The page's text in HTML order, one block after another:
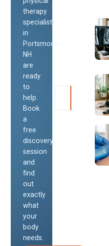
therapy
specialists
in
Portsmouth,
NH
are
ready
to
help.
Book
a
free
discovery
session
and
find
out
exactly
what
your
body
needs.